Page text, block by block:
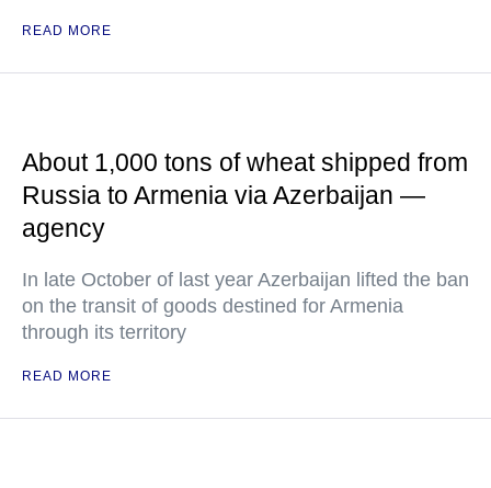
READ MORE
About 1,000 tons of wheat shipped from
Russia to Armenia via Azerbaijan —
agency
In late October of last year Azerbaijan lifted the ban
on the transit of goods destined for Armenia
through its territory
READ MORE